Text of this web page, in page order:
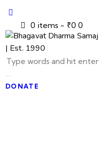
0 items - ₹0 0
DONATE